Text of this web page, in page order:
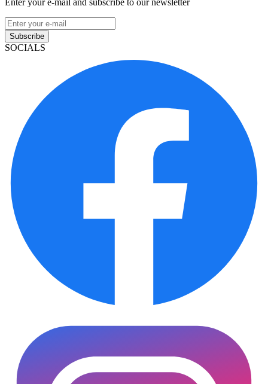
Enter your e-mail and subscribe to our newsletter
Subscribe
SOCIALS